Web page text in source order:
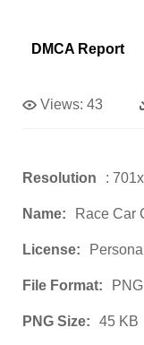
DMCA Report
Views: 43
Resolution :
Name: Race Car
License:
File Format: PNG
PNG Size: 45 KB